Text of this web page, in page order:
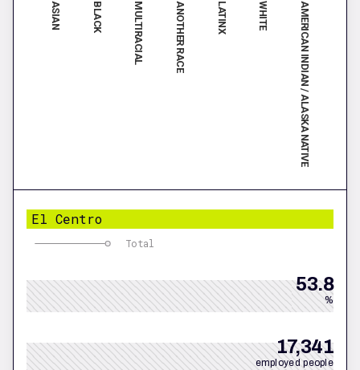
ASIAN BLACK MULTIRACIAL ANOTHER RACE LATINX WHITE AMERICAN INDIAN / ALASKA NATIVE
El Centro
Total
53.8
%
17,341
employed people